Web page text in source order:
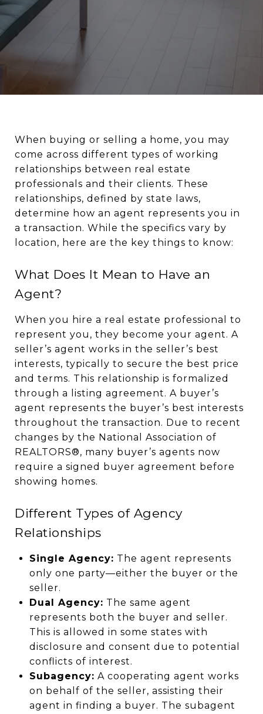
When buying or selling a home, you may
come across different types of working
relationships between real estate
professionals and their clients. These
relationships, defined by state laws,
determine how an agent represents you in
a transaction. While the specifics vary by
location, here are the key things to know:
What Does It Mean to Have an
Agent?
When you hire a real estate professional to
represent you, they become your agent. A
seller’s agent works in the seller’s best
interests, typically to secure the best price
and terms. This relationship is formalized
through a listing agreement. A buyer’s
agent represents the buyer’s best interests
throughout the transaction. Due to recent
changes by the National Association of
REALTORS®, many buyer’s agents now
require a signed buyer agreement before
showing homes.
Different Types of Agency
Relationships
Single Agency: The agent represents
only one party—either the buyer or the
seller.
Dual Agency: The same agent
represents both the buyer and seller.
This is allowed in some states with
disclosure and consent due to potential
conflicts of interest.
Subagency: A cooperating agent works
on behalf of the seller, assisting their
agent in finding a buyer. The subagent